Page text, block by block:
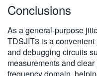
Conclusions
As a general-purpose
TDSJIT3 is a
and debugging circuits
measurements and